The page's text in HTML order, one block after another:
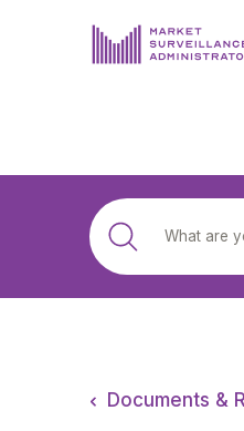
DOCUMENTS &
PROCESS & FORMS
PRIVACY &
Documents &